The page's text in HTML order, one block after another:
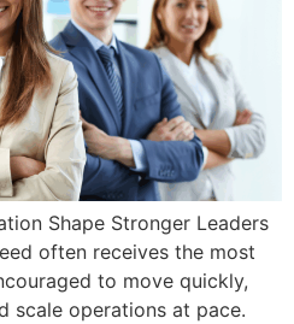
Shape Stronger Leaders
often receives the most
to move quickly,
scale operations at pace.